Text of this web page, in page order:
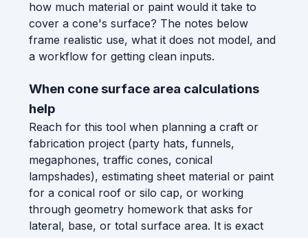
how much material or paint would it take to
cover a cone's surface? The notes below
frame realistic use, what it does not model, and
a workflow for getting clean inputs.
When cone surface area calculations
help
Reach for this tool when planning a craft or
fabrication project (party hats, funnels,
megaphones, traffic cones, conical
lampshades), estimating sheet material or paint
for a conical roof or silo cap, or working
through geometry homework that asks for
lateral, base, or total surface area. It is exact